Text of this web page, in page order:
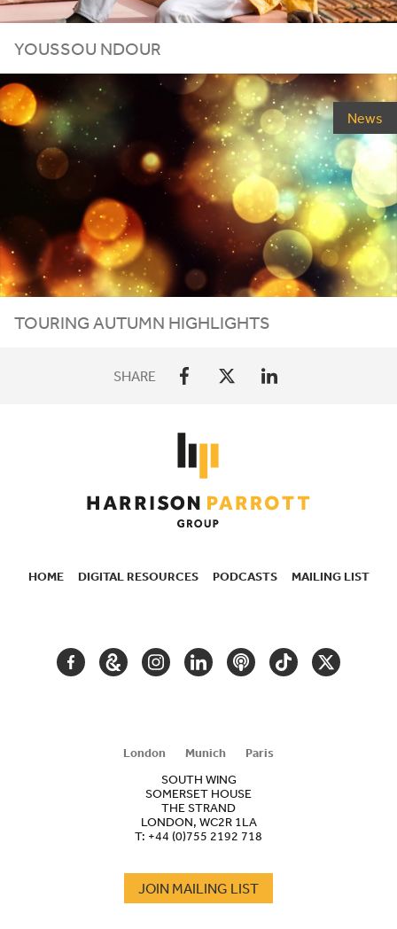
YOUSSOU NDOUR
News
TOURING AUTUMN HIGHLIGHTS
SHARE
HOME DIGITAL RESOURCES PODCASTS MAILING LIST
FACEBOOKGOOGLEINSTAGRAM
LINKEDINPODCASTTIKTOKTWITTER
London Munich
Paris
SOUTH WING
SOMERSET HOUSE
THE STRAND
LONDON, WC2R 1LA
T: +44 (0)755 2192 718
JOIN MAILING LIST